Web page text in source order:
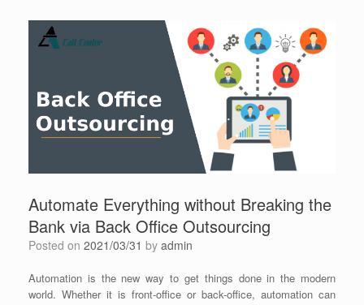
Automate Everything without Breaking the
Bank via Back Office Outsourcing
Posted on 2021/03/31 by admin
Automation is the new way to get things done in the modern
world. Whether it is front-office or back-office, automation can